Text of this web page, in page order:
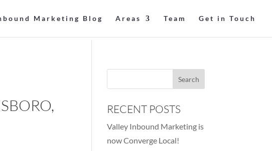
Marketing Blog Areas Team Get in Touch
RECENT POSTS
Valley Inbound Marketing is
now Converge Local!